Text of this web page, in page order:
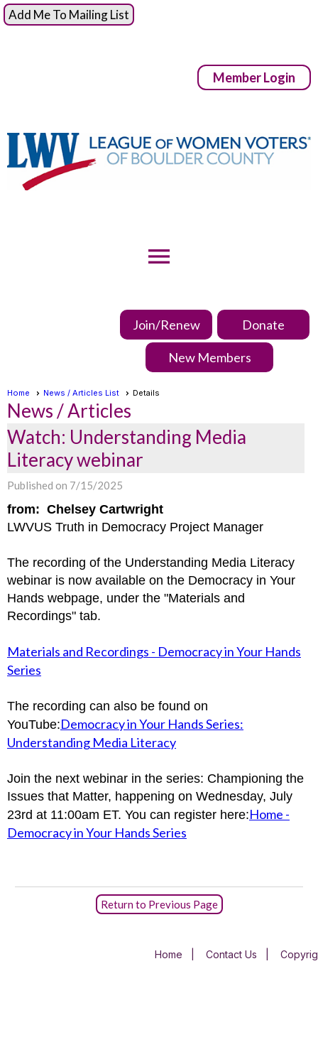
Add Me To Mailing List
Member Login
menu
Join/Renew Donate
New Members
Home News / Articles List Details
News / Articles
Watch: Understanding Media
Literacy webinar
Published on 7/15/2025
from: Chelsey Cartwright
LWVUS Truth in Democracy Project Manager
The recording of the Understanding Media Literacy
webinar is now available on the Democracy in Your
Hands webpage, under the "Materials and
Recordings" tab.
Materials and Recordings - Democracy in Your Hands
Series
The recording can also be found on
YouTube:Democracy in Your Hands Series:
Understanding Media Literacy
Join the next webinar in the series: Championing the
Issues that Matter, happening on Wednesday, July
23rd at 11:00am ET. You can register here:Home -
Democracy in Your Hands Series
Return to Previous Page
Home Contact Us